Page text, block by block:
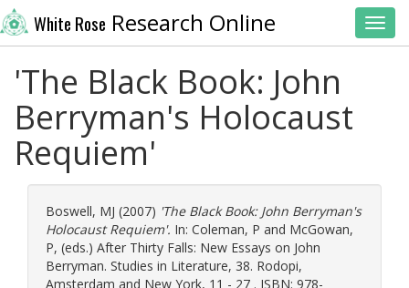
White Rose Research Online
'The Black Book: John
Berryman's Holocaust
Requiem'
Boswell, MJ (2007) 'The Black Book: John Berryman's
Holocaust Requiem'. In: Coleman, P and McGowan,
P, (eds.) After Thirty Falls: New Essays on John
Berryman. Studies in Literature, 38. Rodopi,
Amsterdam and New York, 11 - 27 . ISBN: 978-